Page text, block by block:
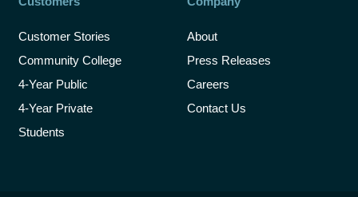
Customer Stories
Community College
4-Year Public
4-Year Private
Students
About
Press Releases
Careers
Contact Us